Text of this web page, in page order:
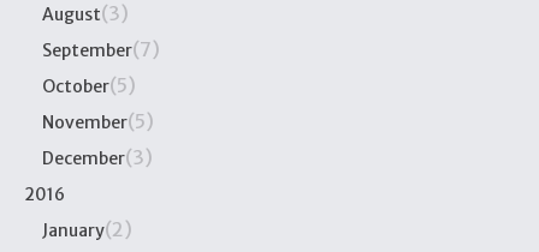
August(3)
September(7)
October(5)
November(5)
December(3)
2016
January(2)